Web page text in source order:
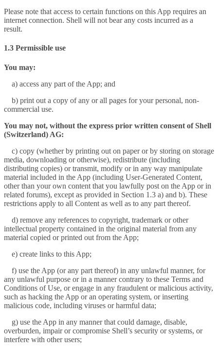
Please note that access to certain functions on this App requires an
internet connection. Shell will not bear any costs incurred as a
result.
1.3 Permissible use
You may:
a) access any part of the App; and
b) print out a copy of any or all pages for your personal, non-
commercial use.
You may not, without the express prior written consent of Shell
(Switzerland) AG:
c) copy (whether by printing out on paper or by storing on storage
media, downloading or otherwise), redistribute (including
distributing copies) or transmit, modify or in any way manipulate
material included in the App (including User-Generated Content,
other than your own content that you lawfully post on the App or in
related forums), except as provided in Section 1.3 a) and b). These
restrictions apply to all Content as well as to any part thereof.
d) remove any references to copyright, trademark or other
intellectual property contained in the original material from any
material copied or printed out from the App;
e) create links to this App;
f) use the App (or any part thereof) in any unlawful manner, for
any unlawful purpose or in a manner contrary to these Terms and
Conditions of Use, or engage in any fraudulent or malicious activity,
such as hacking the App or an operating system, or inserting
malicious code, including viruses or harmful data;
g) use the App in any manner that could damage, disable,
overburden, impair or compromise Shell’s security or systems, or
interfere with other users;